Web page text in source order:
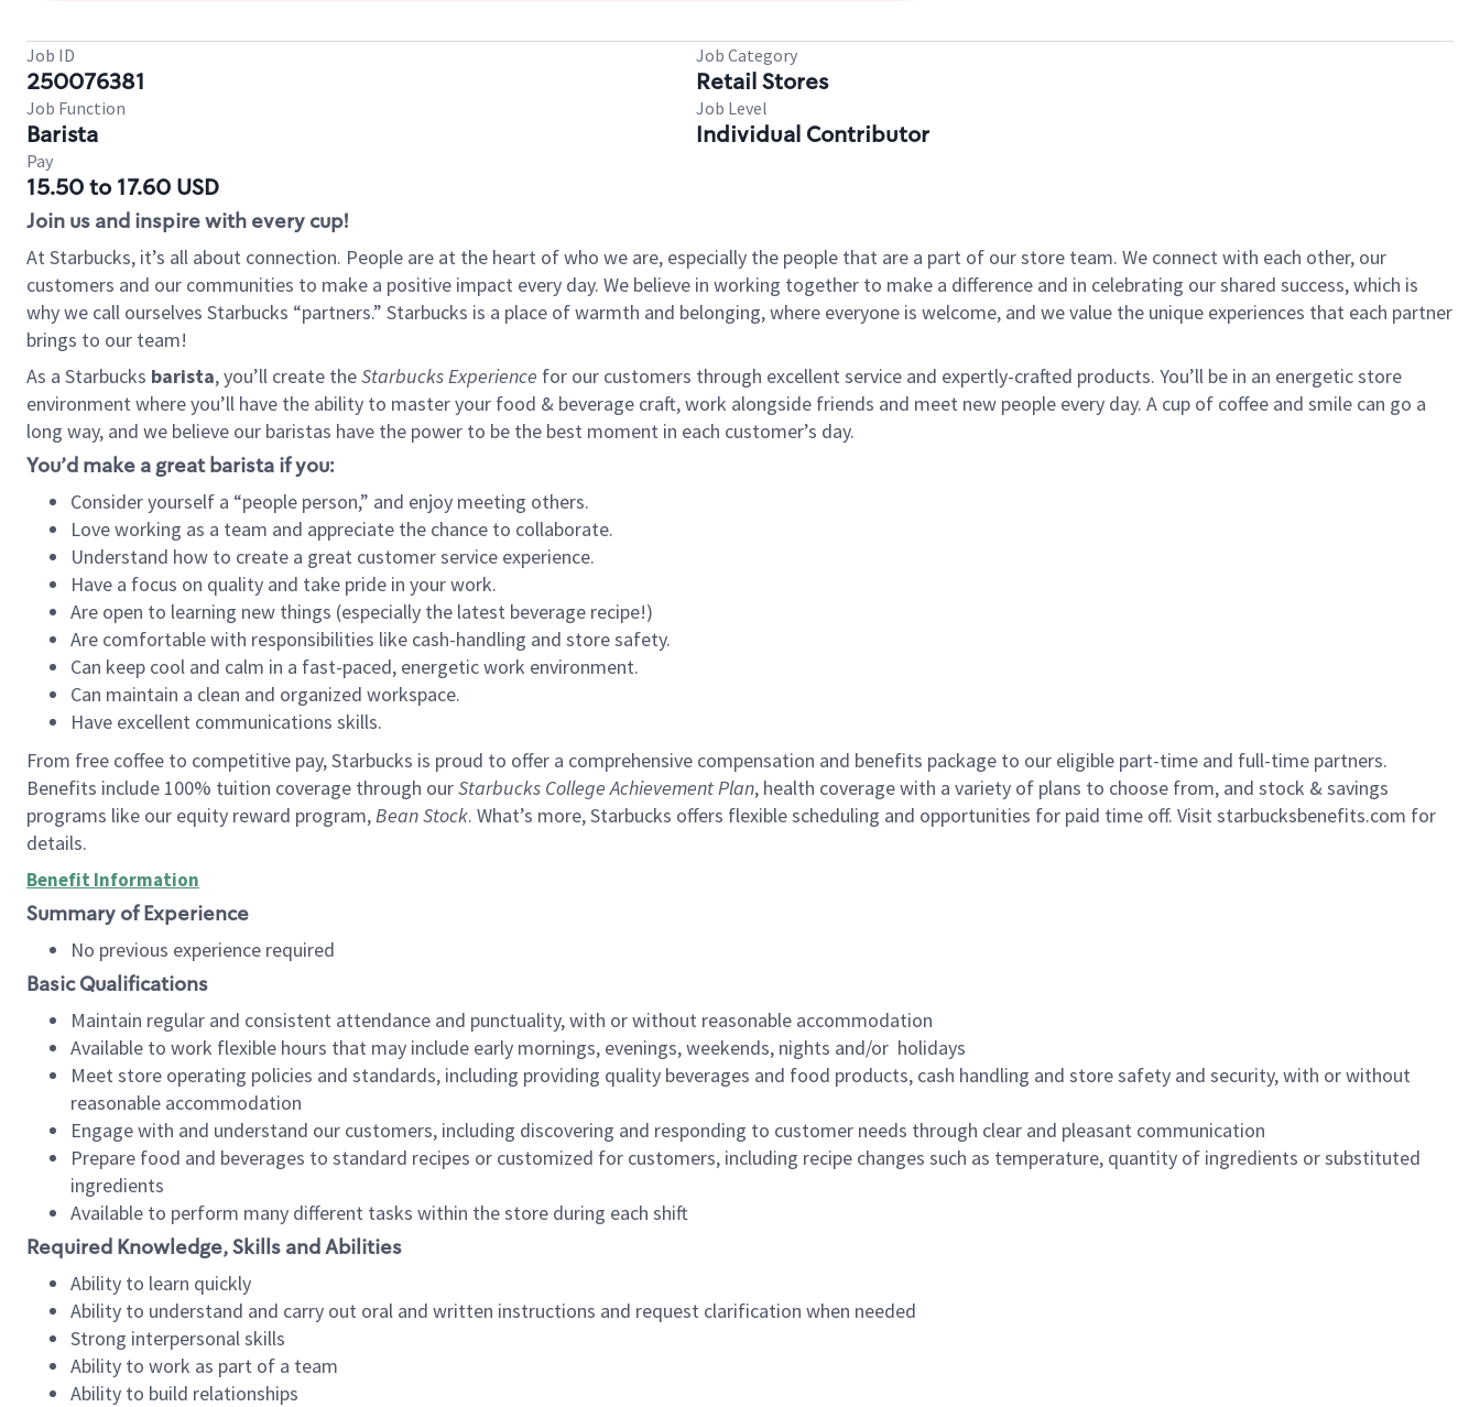
Job ID
250076381
Job Category
Retail Stores
Job Function
Barista
Job Level
Individual Contributor
Pay
15.50 to 17.60 USD
Join us and inspire with every cup!
At Starbucks, it’s all about connection. People are at the heart of who we are, especially the people that are a part of our store team. We connect with each other, our
customers and our communities to make a positive impact every day. We believe in working together to make a difference and in celebrating our shared success, which is
why we call ourselves Starbucks “partners.” Starbucks is a place of warmth and belonging, where everyone is welcome, and we value the unique experiences that each partner
brings to our team!
As a Starbucks barista, you’ll create theStarbucks Experience for our customers through excellent service and expertly-crafted products. You’ll be in an energetic store
environment where you’ll have the ability to master your food & beverage craft, work alongside friends and meet new people every day. A cup of coffee and smile can go a
long way, and we believe our baristas have the power to be the best moment in each customer’s day.
You’d make a great barista if you:
Consider yourself a “people person,” and enjoy meeting others.
Love working as a team and appreciate the chance to collaborate.
Understand how to create a great customer service experience.
Have a focus on quality and take pride in your work.
Are open to learning new things (especially the latest beverage recipe!)
Are comfortable with responsibilities like cash-handling and store safety.
Can keep cool and calm in a fast-paced, energetic work environment.
Can maintain a clean and organized workspace.
Have excellent communications skills.
From free coffee to competitive pay, Starbucks is proud to offer a comprehensive compensation and benefits package to our eligible part-time and full-time partners.
Benefits include 100% tuition coverage through ourStarbucks College Achievement Plan, health coverage with a variety of plans to choose from, and stock & savings
programs like our equity reward program,Bean Stock. What’s more, Starbucks offers flexible scheduling and opportunities for paid time off. Visit starbucksbenefits.com for
details.
Benefit Information
Summary of Experience
No previous experience required
Basic Qualifications
Maintain regular and consistent attendance and punctuality, with or without reasonable accommodation
Available to work flexible hours that may include early mornings, evenings, weekends, nights and/or holidays
Meet store operating policies and standards, including providing quality beverages and food products, cash handling and store safety and security, with or without
reasonable accommodation
Engage with and understand our customers, including discovering and responding to customer needs through clear and pleasant communication
Prepare food and beverages to standard recipes or customized for customers, including recipe changes such as temperature, quantity of ingredients or substituted
ingredients
Available to perform many different tasks within the store during each shift
Required Knowledge, Skills and Abilities
Ability to learn quickly
Ability to understand and carry out oral and written instructions and request clarification when needed
Strong interpersonal skills
Ability to work as part of a team
Ability to build relationships